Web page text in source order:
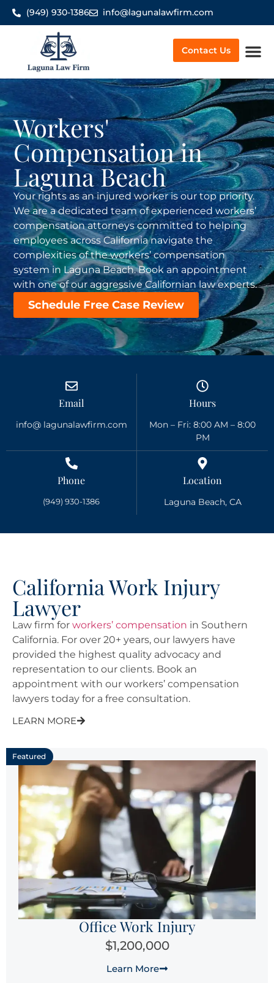
(949) 930-1386 info@lagunalawfirm.com
Contact Us
Workers'
Compensation in
Laguna Beach
Your rights as an injured worker is our top priority.
We are a dedicated team of experienced workers’
compensation attorneys committed to helping
employees across California navigate the
complexities of the workers’ compensation
system in Laguna Beach. Book an appointment
with one of our aggressive Californian law experts.
Schedule Free Case Review
Phone
(949) 930-1386
Location
Laguna Beach, CA
Email
info@ lagunalawfirm.com
Hours
Mon – Fri: 8:00 AM – 8:00
PM
California Work Injury
Lawyer
Law firm for workers’ compensation in Southern
California. For over 20+ years, our lawyers have
provided the highest quality advocacy and
representation to our clients. Book an
appointment with our workers’ compensation
lawyers today for a free consultation.
LEARN MORE
Featured
Office Work Injury
$1,200,000
Learn More